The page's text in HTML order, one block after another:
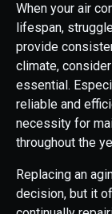
When your air
lifespan,
provide
climate,
essential.
reliable and
necessity for
throughout the
Replacing an
decision, but it